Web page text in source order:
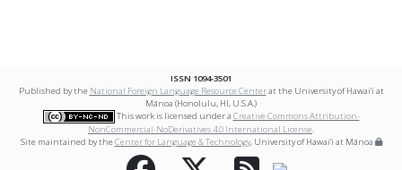
ISSN 1094-3501
Published by the National Foreign Language Resource Centerat the University of Hawai‘i at
Mānoa (Honolulu, HI, U.S.A.)
This work is licensed under a Creative Commons Attribution-
NonCommercial-NoDerivatives 4.0 International License.
Site maintained by theCenter for Language & Technology, University of Hawai‘i at Mānoa